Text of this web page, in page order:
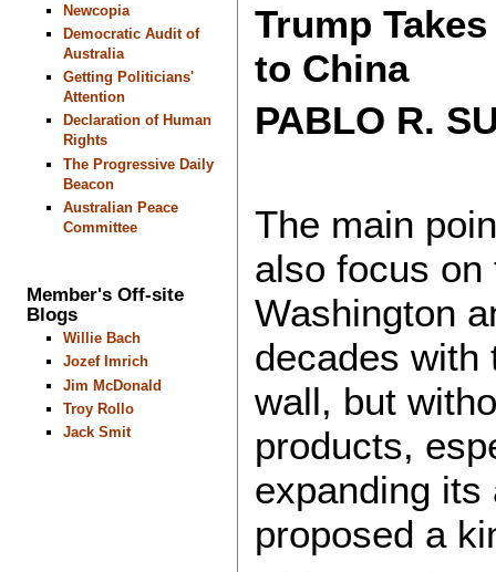
Newcopia
Democratic Audit of
Australia
Getting Politicians'
Attention
Declaration of Human
Rights
The Progressive Daily
Beacon
Australian Peace
Committee
Member's Off-site
Blogs
Willie Bach
Jozef Imrich
Jim McDonald
Troy Rollo
Jack Smit
Trump
to China
PABLO R.
The main
also focus
Washington
decades
wall, but
products,
expanding its
proposed a